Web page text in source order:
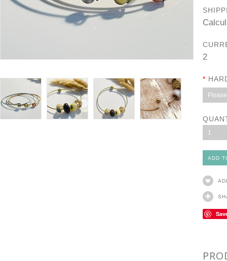
2
*
1